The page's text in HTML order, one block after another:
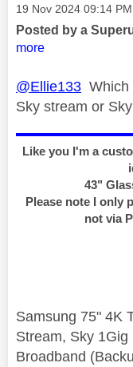
Message posted on
‎19 Nov 2024 09:14 PM
Posted by a
more
@Ellie133 Which
Sky stream or
Like you I'm a
43"
Please note I only
not via
Samsung 75" 4K
Stream, Sky
Broadband